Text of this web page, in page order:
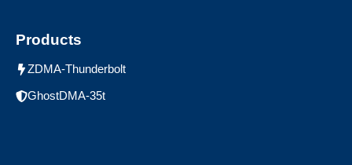
Products
ZDMA-Thunderbolt
GhostDMA-35t